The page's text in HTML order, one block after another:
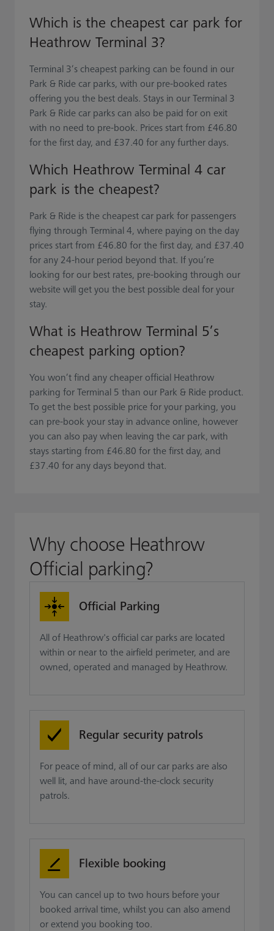
Which is the cheapest car park for
Heathrow Terminal 3?
Terminal 3’s cheapest parking can be found in our
Park & Ride car parks, with our pre-booked rates
offering you the best deals. Stays in our Terminal 3
Park & Ride car parks can also be paid for on exit
with no need to pre-book. Prices start from £46.80
for the first day, and £37.40 for any further days.
Which Heathrow Terminal 4 car
park is the cheapest?
Park & Ride is the cheapest car park for passengers
flying through Terminal 4, where paying on the day
prices start from £46.80 for the first day, and £37.40
for any 24-hour period beyond that. If you’re
looking for our best rates, pre-booking through our
website will get you the best possible deal for your
stay.
What is Heathrow Terminal 5’s
cheapest parking option?
You won’t find any cheaper official Heathrow
parking for Terminal 5 than our Park & Ride product.
To get the best possible price for your parking, you
can pre-book your stay in advance online, however
you can also pay when leaving the car park, with
stays starting from £46.80 for the first day, and
£37.40 for any days beyond that.
Why choose Heathrow
Official parking?
Official Parking
All of Heathrow's official car parks are located
within or near to the airfield perimeter, and are
owned, operated and managed by Heathrow.
Regular security patrols
For peace of mind, all of our car parks are also
well lit, and have around-the-clock security
patrols.
Flexible booking
You can cancel up to two hours before your
booked arrival time, whilst you can also amend
or extend you booking too.